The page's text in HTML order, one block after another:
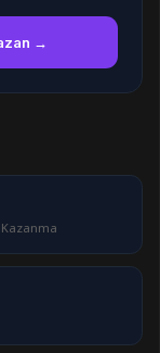
→